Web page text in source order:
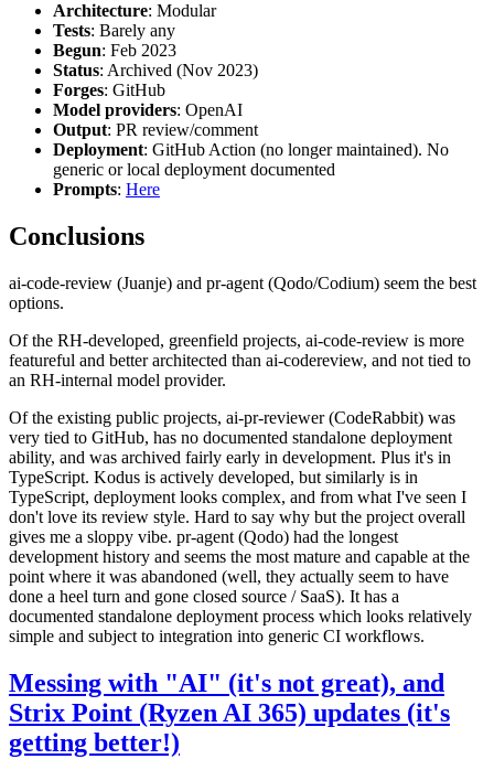
Architecture: Modular
Tests: Barely any
Begun: Feb 2023
Status: Archived (Nov 2023)
Forges: GitHub
Model providers: OpenAI
Output: PR review/comment
Deployment: GitHub Action (no longer maintained). No
generic or local deployment documented
Prompts: Here
Conclusions
ai-code-review (Juanje) and pr-agent (Qodo/Codium) seem the best
options.
Of the RH-developed, greenfield projects, ai-code-review is more
featureful and better architected than ai-codereview, and not tied to
an RH-internal model provider.
Of the existing public projects, ai-pr-reviewer (CodeRabbit) was
very tied to GitHub, has no documented standalone deployment
ability, and was archived fairly early in development. Plus it's in
TypeScript. Kodus is actively developed, but similarly is in
TypeScript, deployment looks complex, and from what I've seen I
don't love its review style. Hard to say why but the project overall
gives me a sloppy vibe. pr-agent (Qodo) had the longest
development history and seems the most mature and capable at the
point where it was abandoned (well, they actually seem to have
done a heel turn and gone closed source / SaaS). It has a
documented standalone deployment process which looks relatively
simple and subject to integration into generic CI workflows.
Messing with "AI" (it's not great), and
Strix Point (Ryzen AI 365) updates (it's
getting better!)